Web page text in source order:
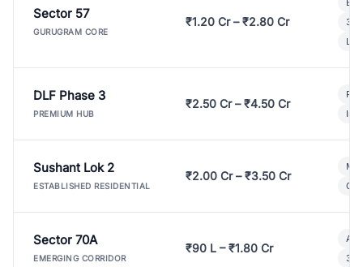
Sector 57
GURUGRAM CORE
₹1.20 Cr – ₹2.80 Cr
3
DLF Phase 3
PREMIUM HUB
₹2.50 Cr – ₹4.50 Cr
Sushant Lok 2
ESTABLISHED RESIDENTIAL
₹2.00 Cr – ₹3.50 Cr
Sector 70A
EMERGING CORRIDOR
₹90 L – ₹1.80 Cr
3